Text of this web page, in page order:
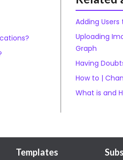
Adding
Uploading
Graph
Having
How to |
What is and
Templates